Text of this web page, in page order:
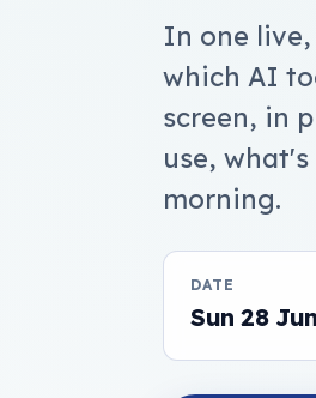
In one
which AI
screen, in
use,
morning.
DATE
Sun 28